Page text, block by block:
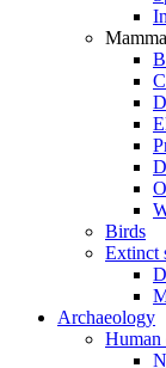
Birds
Extinct
Archaeology
Human